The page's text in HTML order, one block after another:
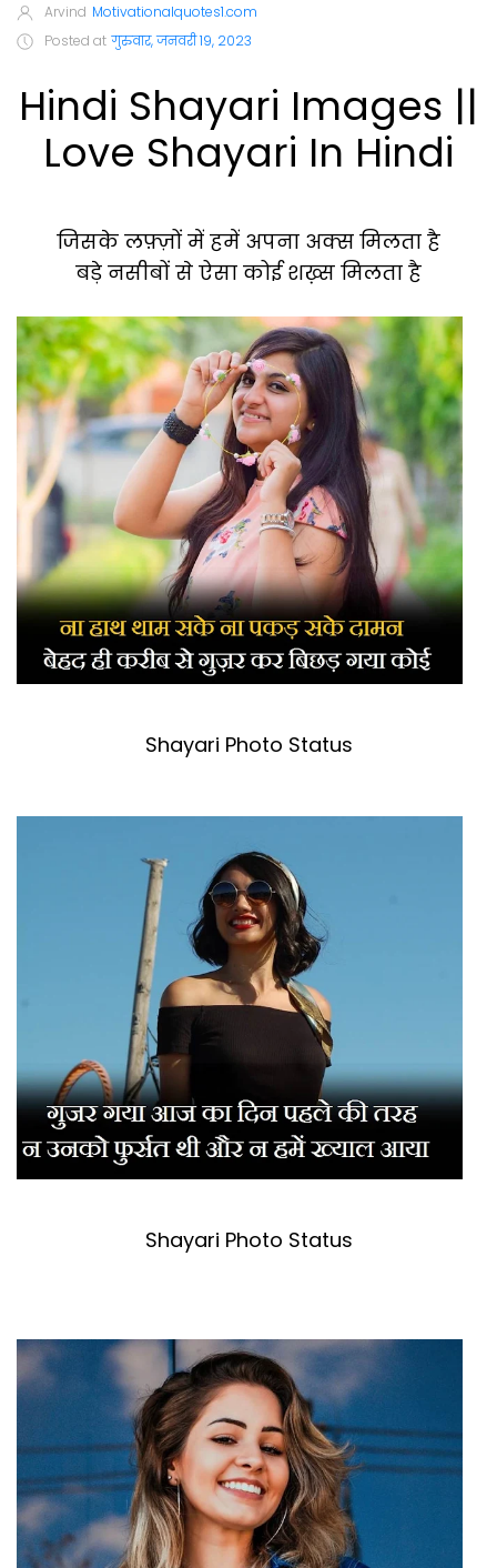
Arvind Motivationalquotes1.com
Posted at गुरुवार, जनवरी 19, 2023
Hindi Shayari Images ||
Love Shayari In Hindi
जिसके लफ़्ज़ों में हमें अपना अक्स मिलता है
बड़े नसीबों से ऐसा कोई शख़्स मिलता है
Shayari Photo Status
Shayari Photo Status